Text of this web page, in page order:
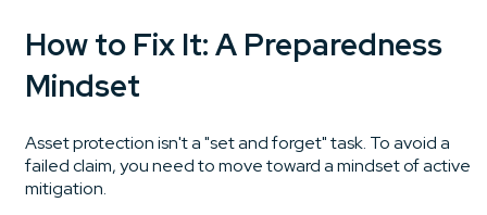
How to Fix It: A Preparedness
Mindset
Asset protection isn't a "set and forget" task. To avoid a
failed claim, you need to move toward a mindset of active
mitigation.